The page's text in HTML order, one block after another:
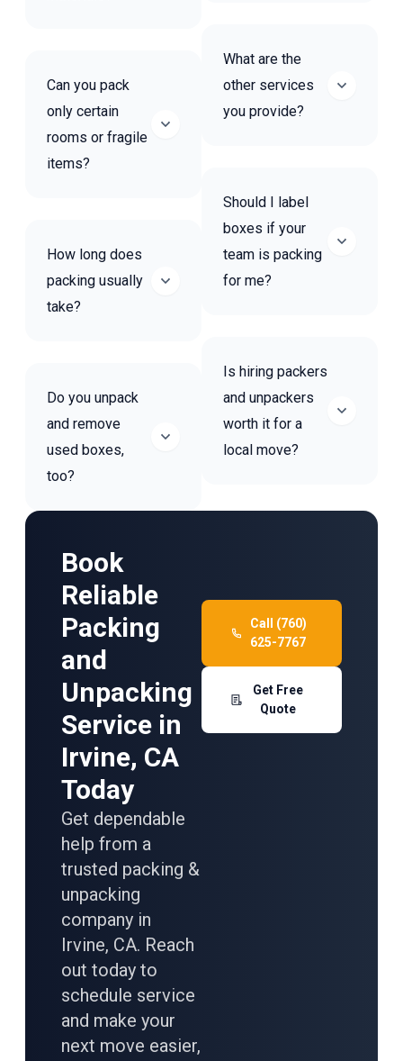
Can you pack
only certain
rooms or fragile
items?
How long does
packing usually
take?
Do you unpack
and remove
used boxes,
too?
What are the
other services
you provide?
Should I label
boxes if your
team is packing
for me?
Is hiring packers
and unpackers
worth it for a
local move?
Book
Reliable
Packing
and
Unpacking
Service in
Irvine, CA
Today
Get dependable
help from a
trusted packing &
unpacking
company in
Irvine, CA. Reach
out today to
schedule service
and make your
next move easier,
Call (760)
625-7767
Get Free
Quote